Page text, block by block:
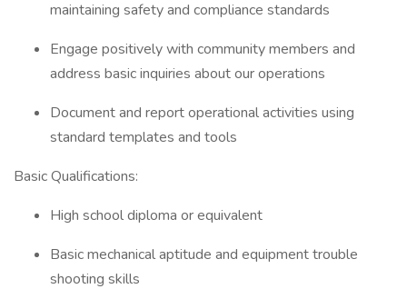
maintaining safety and compliance standards
Engage positively with community members and
address basic inquiries about our operations
Document and report operational activities using
standard templates and tools
Basic Qualifications:
High school diploma or equivalent
Basic mechanical aptitude and equipment trouble
shooting skills